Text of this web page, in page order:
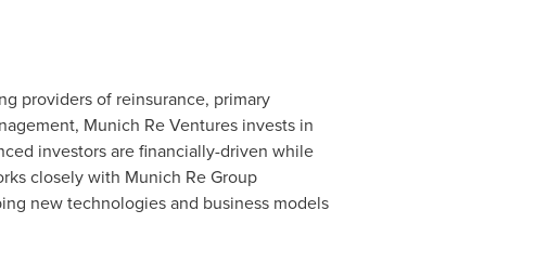
providers of reinsurance, primary
Munich Re Ventures invests in
investors are financially-driven while
closely with Munich Re Group
new technologies and business models